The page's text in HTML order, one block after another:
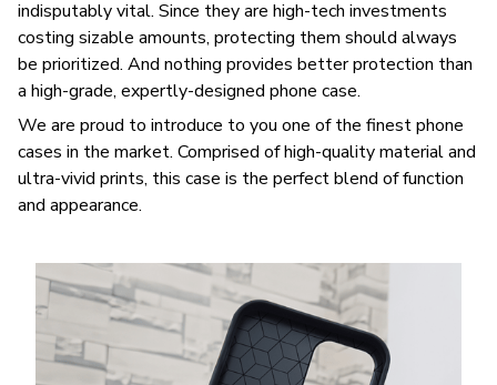
indisputably vital. Since they are high-tech investments
costing sizable amounts, protecting them should always
be prioritized. And nothing provides better protection than
a high-grade, expertly-designed phone case.
We are proud to introduce to you one of the finest phone
cases in the market. Comprised of high-quality material and
ultra-vivid prints, this case is the perfect blend of function
and appearance.